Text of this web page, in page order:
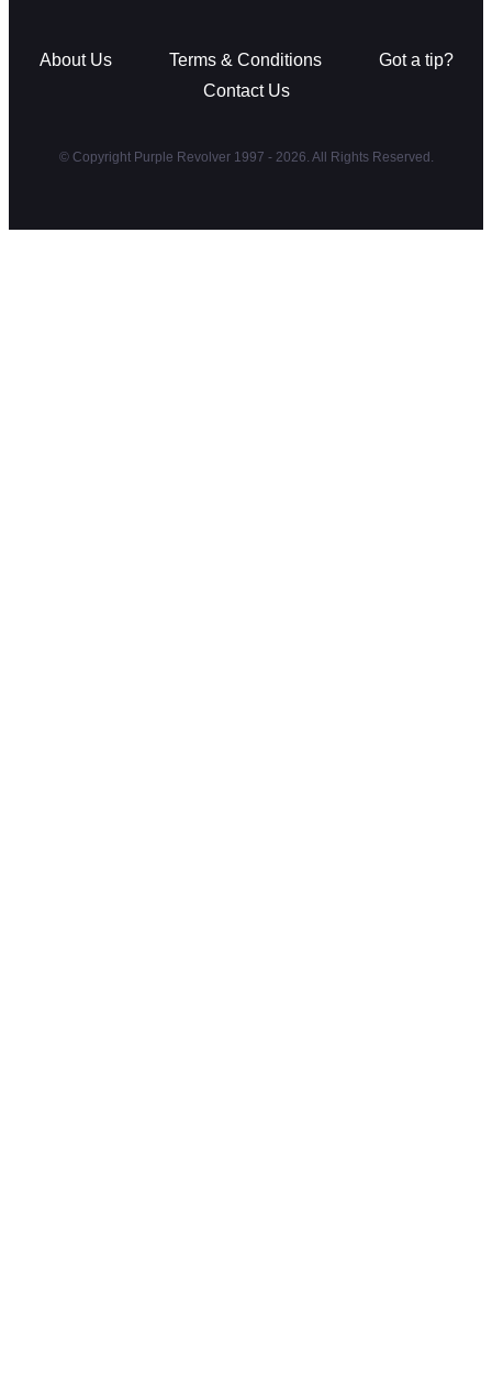
About Us Terms & Conditions
Got a tip?
Contact Us
© Copyright Purple Revolver 1997 - 2026. All Rights Reserved.